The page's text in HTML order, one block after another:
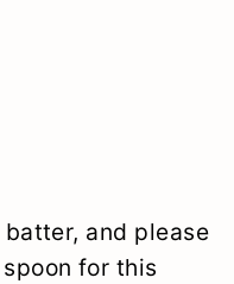
batter, and please
for this